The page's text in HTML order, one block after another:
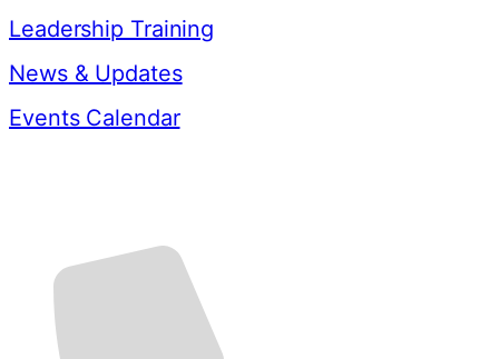
Leadership Training
News & Updates
Events Calendar